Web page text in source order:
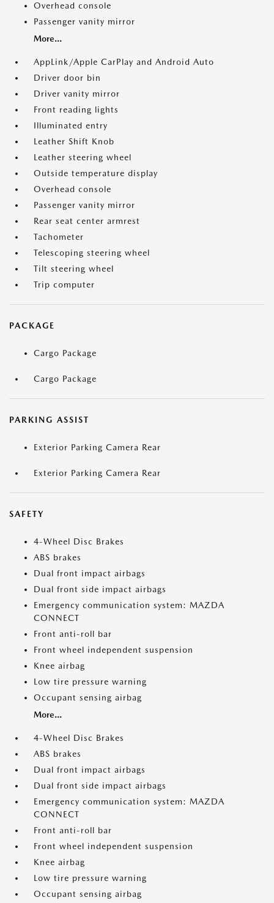
Overhead console
Passenger vanity mirror
More...
AppLink/Apple CarPlay and Android Auto
Driver door bin
Driver vanity mirror
Front reading lights
Illuminated entry
Leather Shift Knob
Leather steering wheel
Outside temperature display
Overhead console
Passenger vanity mirror
Rear seat center armrest
Tachometer
Telescoping steering wheel
Tilt steering wheel
Trip computer
PACKAGE
Cargo Package
Cargo Package
PARKING ASSIST
Exterior Parking Camera Rear
Exterior Parking Camera Rear
SAFETY
4-Wheel Disc Brakes
ABS brakes
Dual front impact airbags
Dual front side impact airbags
Emergency communication system: MAZDA
CONNECT
Front anti-roll bar
Front wheel independent suspension
Knee airbag
Low tire pressure warning
Occupant sensing airbag
More...
4-Wheel Disc Brakes
ABS brakes
Dual front impact airbags
Dual front side impact airbags
Emergency communication system: MAZDA
CONNECT
Front anti-roll bar
Front wheel independent suspension
Knee airbag
Low tire pressure warning
Occupant sensing airbag